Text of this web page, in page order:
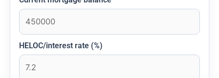
HELOC/interest rate (%)